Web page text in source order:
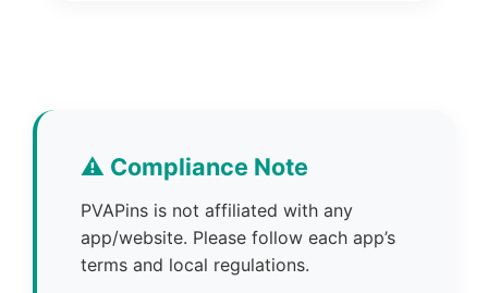
⚠️ Compliance Note
PVAPins is not affiliated with any
app/website. Please follow each app’s
terms and local regulations.